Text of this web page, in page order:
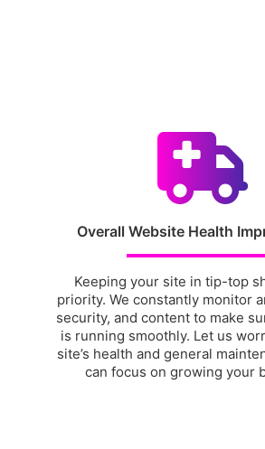
Overall Website Health
Keeping your site in tip-top
priority. We constantly monitor
security, and content to make
is running smoothly. Let us
site’s health and general
can focus on growing your